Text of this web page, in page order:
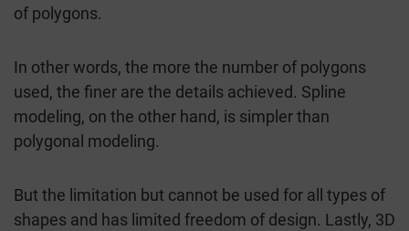
of polygons.
In other words, the more the number of polygons
used, the finer are the details achieved. Spline
modeling, on the other hand, is simpler than
polygonal modeling.
But the limitation but cannot be used for all types of
shapes and has limited freedom of design. Lastly, 3D